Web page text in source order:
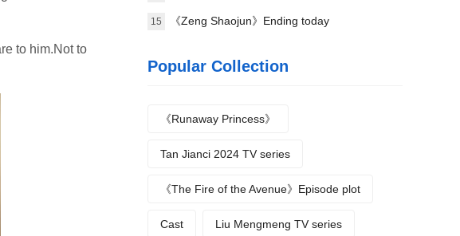
to him.Not to
the countryside》topped the list!
15 《Zeng Shaojun》Ending today
Popular Collection
《Runaway Princess》
Tan Jianci 2024 TV series
《The Fire of the Avenue》Episode plot
Cast Liu Mengmeng TV series